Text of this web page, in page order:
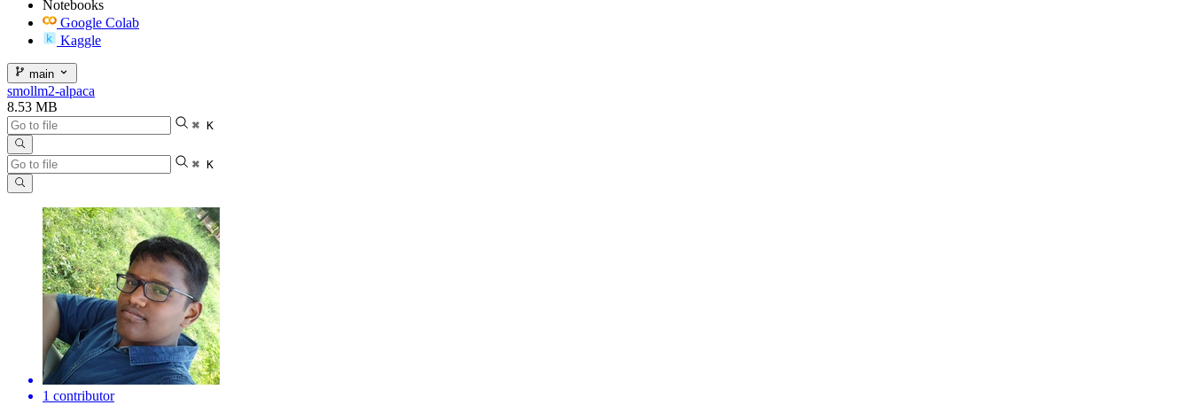
Notebooks
Google Colab
Kaggle
main
smollm2-alpaca
8.53 MB
⌘ K
⌘ K
1 contributor